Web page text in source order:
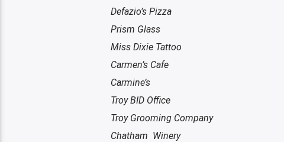
Defazio’s Pizza
Prism Glass
Miss Dixie Tattoo
Carmen’s Cafe
Carmine’s
Troy BID Office
Troy Grooming Company
Chatham Winery